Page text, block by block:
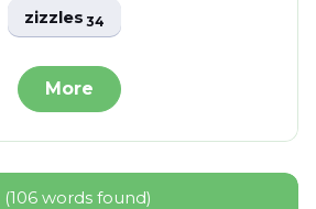
zizzles34
More
(106 words found)